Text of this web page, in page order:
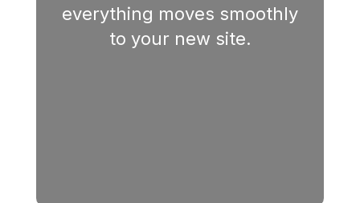
everything moves smoothly
to your new site.